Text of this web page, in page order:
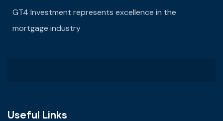
GT4 Investment represents excellence in the
mortgage industry
Useful Links